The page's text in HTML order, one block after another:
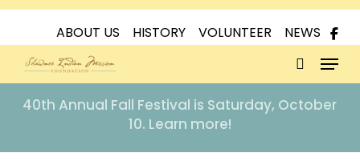
Skip
main
content
ABOUT US HISTORYVOLUNTEER NEWS
search
Menu
40th Annual Fall Festival is Saturday, October
10. Learn more!